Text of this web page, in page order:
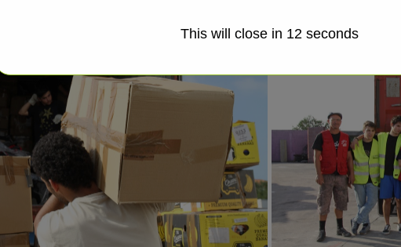
This will close in 11 seconds